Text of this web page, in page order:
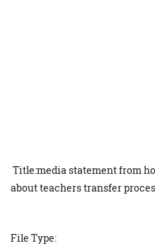
Title:media statement from
about teachers transfer
File Type: